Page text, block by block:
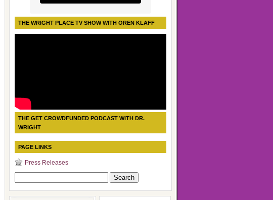
THE WRIGHT PLACE TV SHOW WITH OREN KLAFF
THE GET CROWDFUNDED PODCAST WITH DR.
WRIGHT
PAGE LINKS
Press Releases